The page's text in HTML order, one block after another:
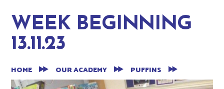
WEEK BEGINNING
13.11.23
HOME OUR ACADEMY PUFFINS